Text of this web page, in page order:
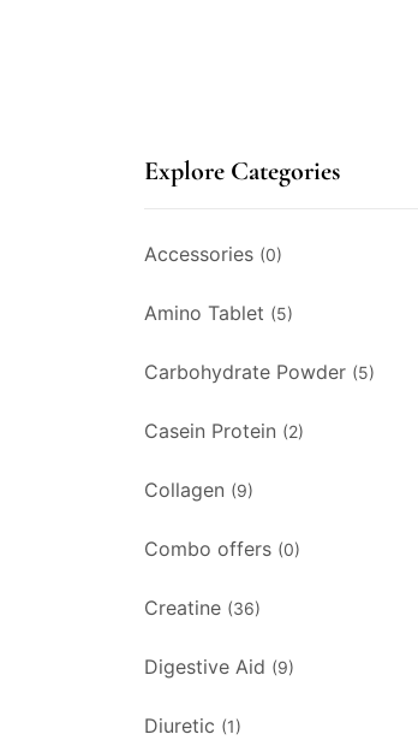
Explore Categories
Accessories (0)
Amino Tablet (5)
Carbohydrate Powder (5)
Casein Protein (2)
Collagen (9)
Combo offers (0)
Creatine (36)
Digestive Aid (9)
Diuretic (1)